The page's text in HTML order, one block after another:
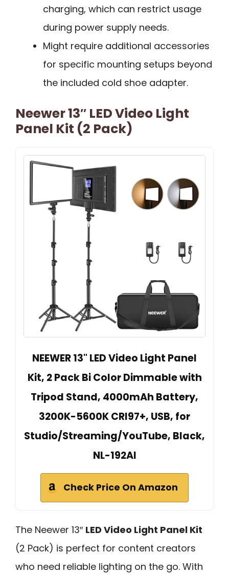
charging, which can restrict usage
during power supply needs.
Might require additional accessories
for specific mounting setups beyond
the included cold shoe adapter.
Neewer 13″ LED Video Light
Panel Kit (2 Pack)
NEEWER 13" LED Video Light Panel
Kit, 2 Pack Bi Color Dimmable with
Tripod Stand, 4000mAh Battery,
3200K-5600K CRI97+, USB, for
Studio/Streaming/YouTube, Black,
NL-192AI
Check Price On Amazon
The Neewer 13″ LED Video Light Panel Kit
(2 Pack) is perfect for content creators
who need reliable lighting on the go. With